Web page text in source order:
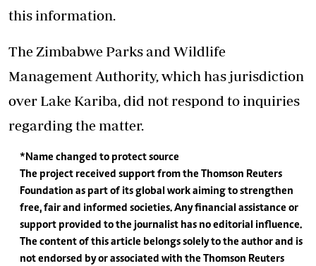
this information.
The Zimbabwe Parks and Wildlife
Management Authority, which has jurisdiction
over Lake Kariba, did not respond to inquiries
regarding the matter.
*Name changed to protect source
The project received support from the Thomson Reuters
Foundation as part of its global work aiming to strengthen
free, fair and informed societies. Any financial assistance or
support provided to the journalist has no editorial influence.
The content of this article belongs solely to the author and is
not endorsed by or associated with the Thomson Reuters